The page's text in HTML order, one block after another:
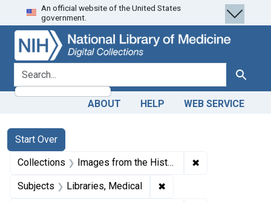
Skip
to
search
Skip to
main
content
Skip
to
first
result
An official website of the United States
government.
search for Search
ABOUT HELP WEB SERVICE
Search
Search Constraints
Start Over
You searched for:
Collections Images from the History of Medicine (IHM) ✖
Subjects Libraries, Medical ✖